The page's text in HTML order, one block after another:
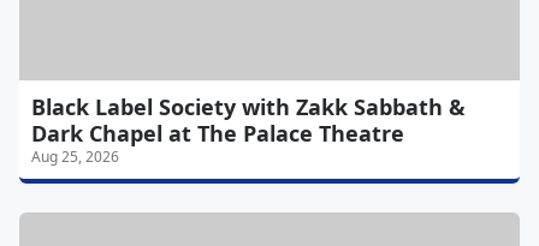
Black Label Society with Zakk Sabbath &
Dark Chapel at The Palace Theatre
Aug 25, 2026